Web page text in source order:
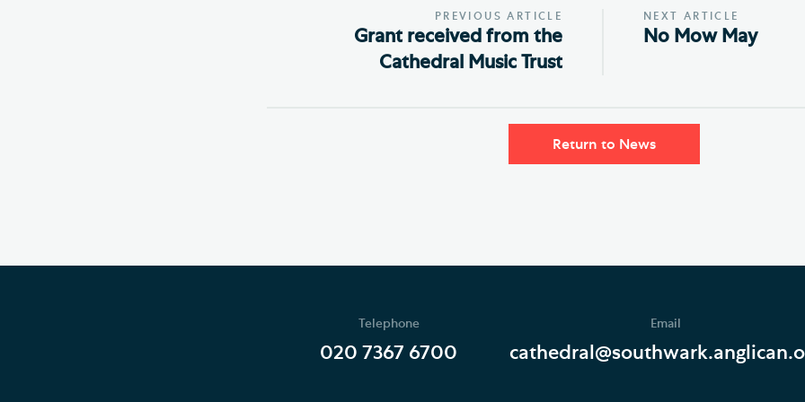
PREVIOUS ARTICLE
Grant received from the
Cathedral Music Trust
NEXT ARTICLE
No Mow May
Return to News
Telephone
020 7367 6700
Email